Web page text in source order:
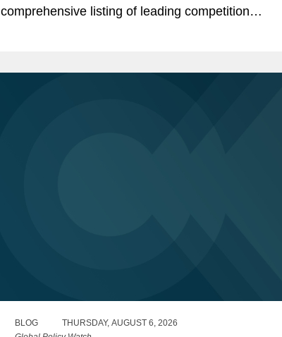
comprehensive listing of leading competition
BLOG
THURSDAY, AUGUST 6, 2026